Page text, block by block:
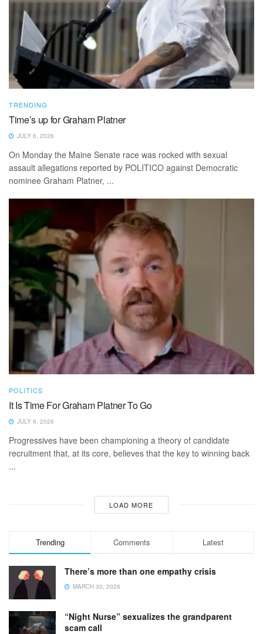
TRENDING
Time’s up for Graham Platner
JULY 6, 2026
On Monday the Maine Senate race was rocked with sexual
assault allegations reported by POLITICO against Democratic
nominee Graham Platner, ...
POLITICS
It Is Time For Graham Platner To Go
JULY 6, 2026
Progressives have been championing a theory of candidate
recruitment that, at its core, believes that the key to winning back
...
LOAD MORE
Trending Comments Latest
There’s more than one empathy crisis
MARCH 30, 2026
“Night Nurse” sexualizes the grandparent
scam call